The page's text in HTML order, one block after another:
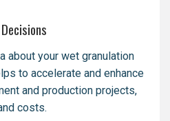
about your wet granulation
to accelerate and enhance
and production projects,
costs.